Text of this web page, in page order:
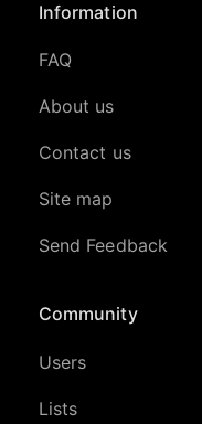
Information
FAQ
About us
Contact us
Site map
Send Feedback
Community
Users
Lists